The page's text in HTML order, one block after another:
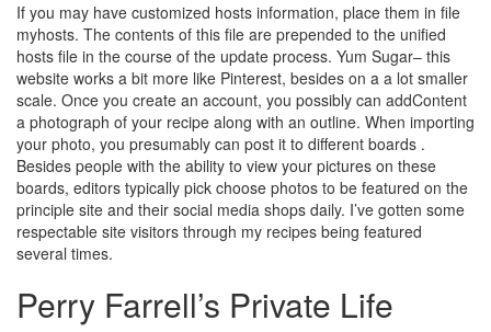
If you may have customized hosts information, place them in file
myhosts. The contents of this file are prepended to the unified
hosts file in the course of the update process. Yum Sugar– this
website works a bit more like Pinterest, besides on a a lot smaller
scale. Once you create an account, you possibly can addContent
a photograph of your recipe along with an outline. When importing
your photo, you presumably can post it to different boards .
Besides people with the ability to view your pictures on these
boards, editors typically pick choose photos to be featured on the
principle site and their social media shops daily. I’ve gotten some
respectable site visitors through my recipes being featured
several times.
Perry Farrell’s Private Life